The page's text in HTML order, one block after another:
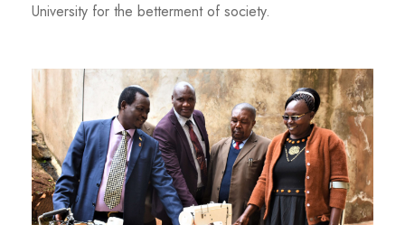
University for the betterment of society.